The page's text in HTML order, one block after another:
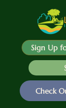
Sign Up
Check